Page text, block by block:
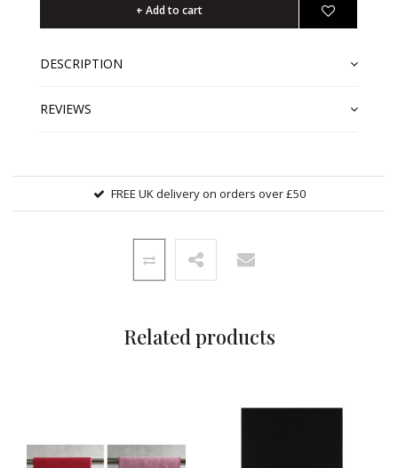
+ Add to cart
DESCRIPTION
REVIEWS
FREE UK delivery on orders over £50
Related products